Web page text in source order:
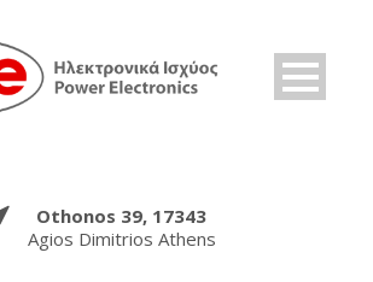
Othonos 39, 17343
Agios Dimitrios Athens